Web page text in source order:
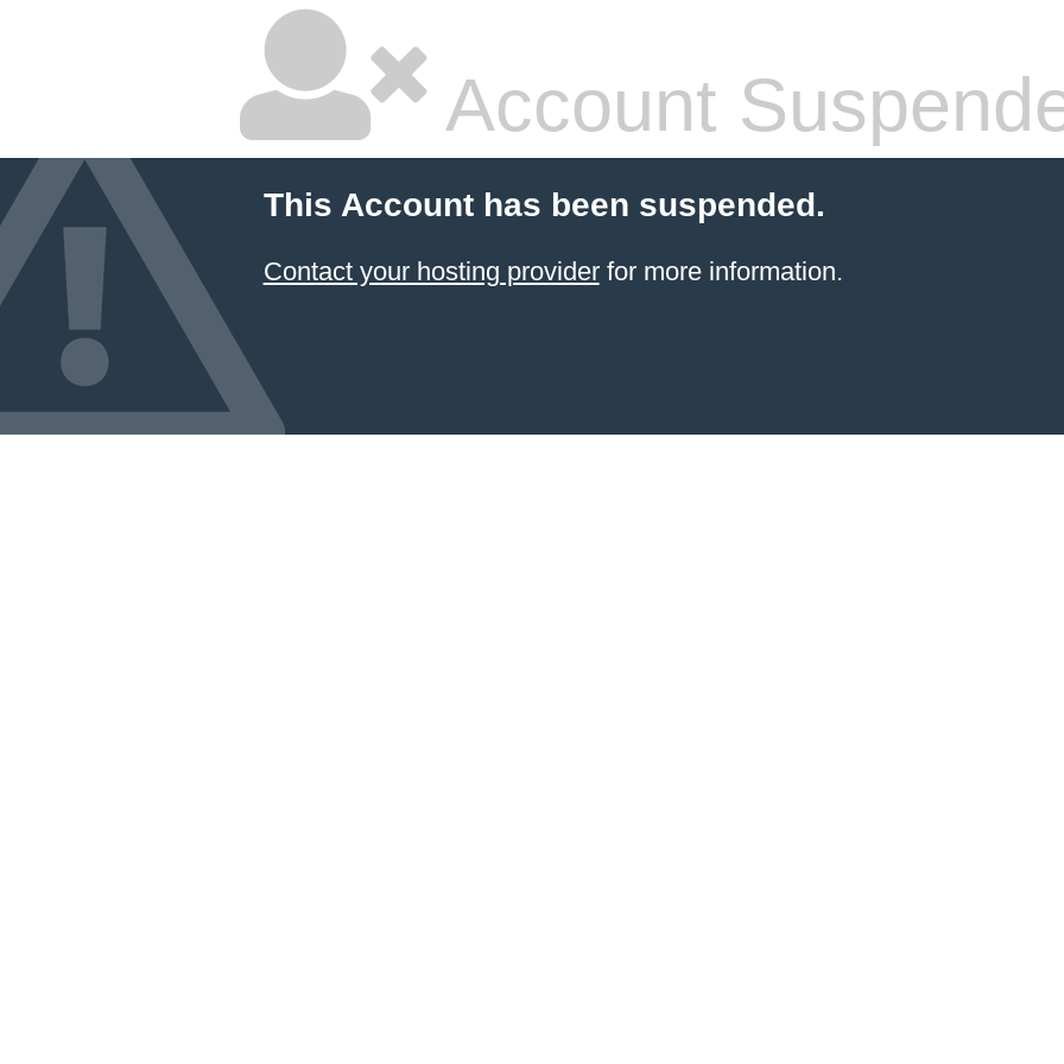
Account
This Account has been suspended.
Contact your hosting providerfor more information.